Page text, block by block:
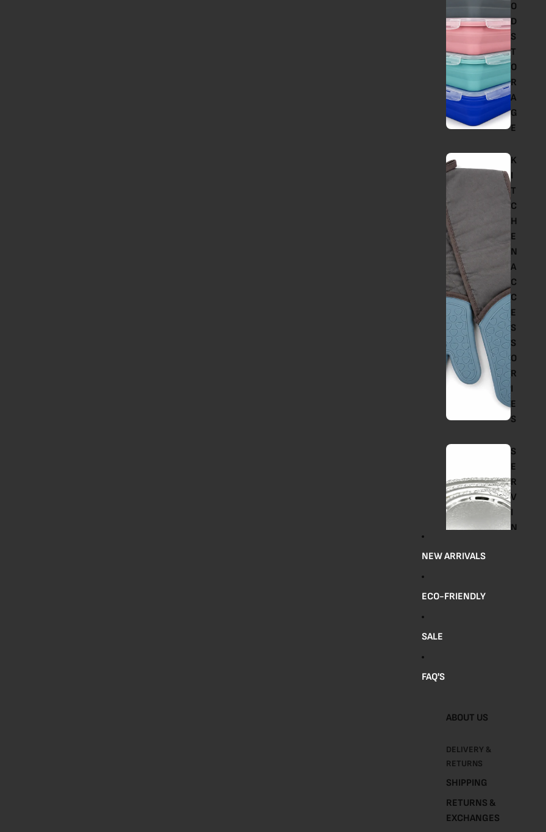
O
D
S
T
O
R
A
G
E
K
I
T
C
H
E
N
A
C
C
E
S
S
O
R
I
E
S
S
E
R
V
I
N
NEW ARRIVALS
ECO-FRIENDLY
SALE
FAQ'S
ABOUT US
DELIVERY &
RETURNS
SHIPPING
RETURNS &
EXCHANGES